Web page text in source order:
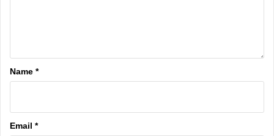
Name *
Email *